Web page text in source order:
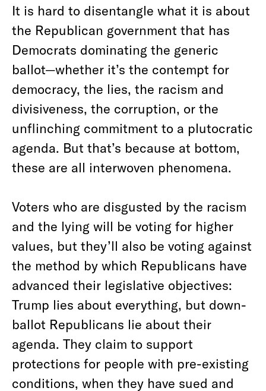
It is hard to disentangle what it is about
the Republican government that has
Democrats dominating the generic
ballot—whether it’s the contempt for
democracy, the lies, the racism and
divisiveness, the corruption, or the
unflinching commitment to a plutocratic
agenda. But that’s because at bottom,
these are all interwoven phenomena.
Voters who are disgusted by the racism
and the lying will be voting for higher
values, but they’ll also be voting against
the method by which Republicans have
advanced their legislative objectives:
Trump lies about everything, but down-
ballot Republicans lie about their
agenda. They claim to support
protections for people with pre-existing
conditions, when they have sued and